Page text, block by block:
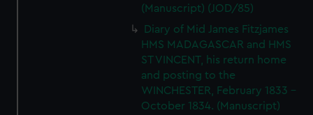
(Manuscript) (JOD/85)
Diary of Mid James Fitzjames
HMS MADAGASCAR and HMS
ST VINCENT, his return home
and posting to the
WINCHESTER, February 1833 -
October 1834. (Manuscript)